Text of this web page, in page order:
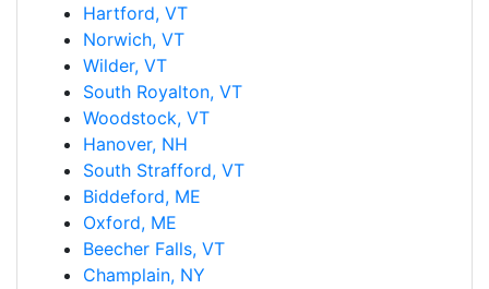
Hartford, VT
Norwich, VT
Wilder, VT
South Royalton, VT
Woodstock, VT
Hanover, NH
South Strafford, VT
Biddeford, ME
Oxford, ME
Beecher Falls, VT
Champlain, NY